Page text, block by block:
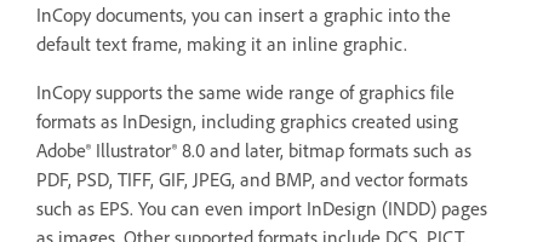
InCopy documents, you can insert a graphic into the
default text frame, making it an inline graphic.
InCopy supports the same wide range of graphics file
formats as InDesign, including graphics created using
Adobe® Illustrator® 8.0 and later, bitmap formats such as
PDF, PSD, TIFF, GIF, JPEG, and BMP, and vector formats
such as EPS. You can even import InDesign (INDD) pages
as images. Other supported formats include DCS, PICT,